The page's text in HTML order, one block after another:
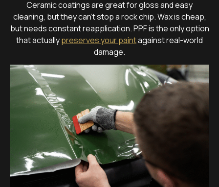
Ceramic coatings are great for gloss and easy
cleaning, but they can’t stop a rock chip. Wax is cheap,
but needs constant reapplication. PPF is the only option
that actuallypreserves your paintagainst real-world
damage.